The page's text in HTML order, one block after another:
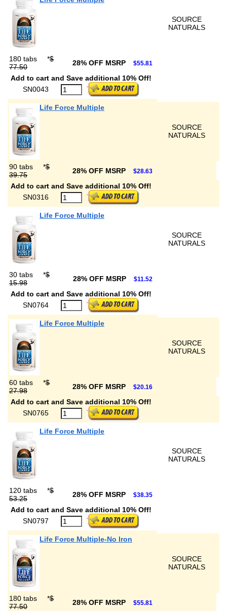
SOURCE
NATURALS
180 tabs *$
77.50
28% OFF MSRP $55.81
Add to cart and Save additional 10% Off!
SN0043
Life Force Multiple
SOURCE
NATURALS
90 tabs *$
39.75
28% OFF MSRP $28.63
Add to cart and Save additional 10% Off!
SN0316
Life Force Multiple
SOURCE
NATURALS
30 tabs *$
15.98
28% OFF MSRP $11.52
Add to cart and Save additional 10% Off!
SN0764
Life Force Multiple
SOURCE
NATURALS
60 tabs *$
27.98
28% OFF MSRP $20.16
Add to cart and Save additional 10% Off!
SN0765
Life Force Multiple
SOURCE
NATURALS
120 tabs *$
53.25
28% OFF MSRP $38.35
Add to cart and Save additional 10% Off!
SN0797
Life Force Multiple-No Iron
SOURCE
NATURALS
180 tabs *$
77.50
28% OFF MSRP $55.81